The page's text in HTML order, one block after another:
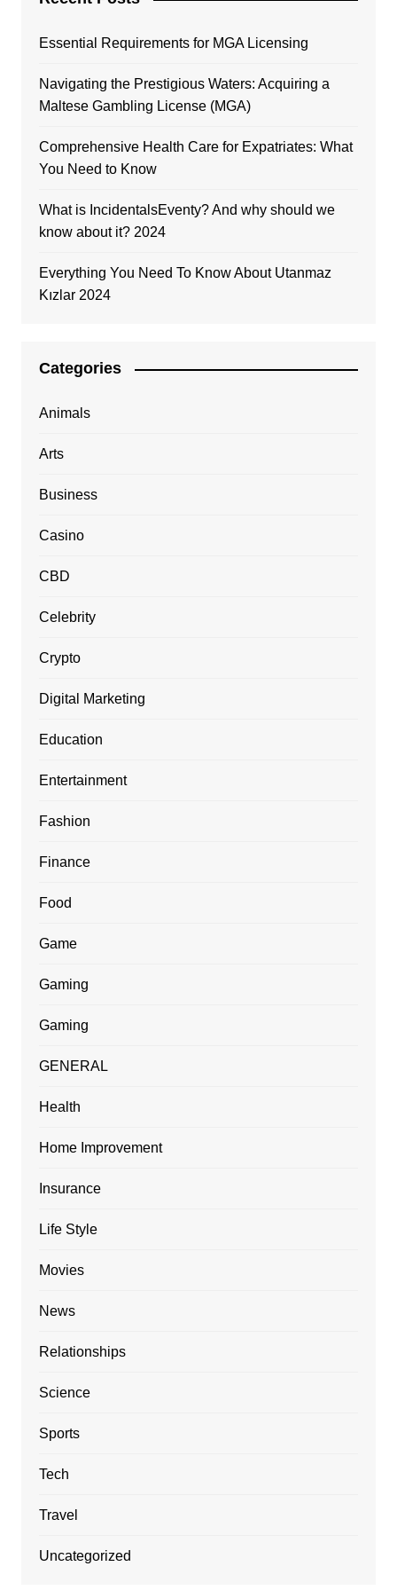
Essential Requirements for MGA Licensing
Navigating the Prestigious Waters: Acquiring a
Maltese Gambling License (MGA)
Comprehensive Health Care for Expatriates: What
You Need to Know
What is IncidentalsEventy? And why should we
know about it? 2024
Everything You Need To Know About Utanmaz
Kızlar 2024
Categories
Animals
Arts
Business
Casino
CBD
Celebrity
Crypto
Digital Marketing
Education
Entertainment
Fashion
Finance
Food
Game
Gaming
Gaming
GENERAL
Health
Home Improvement
Insurance
Life Style
Movies
News
Relationships
Science
Sports
Tech
Travel
Uncategorized